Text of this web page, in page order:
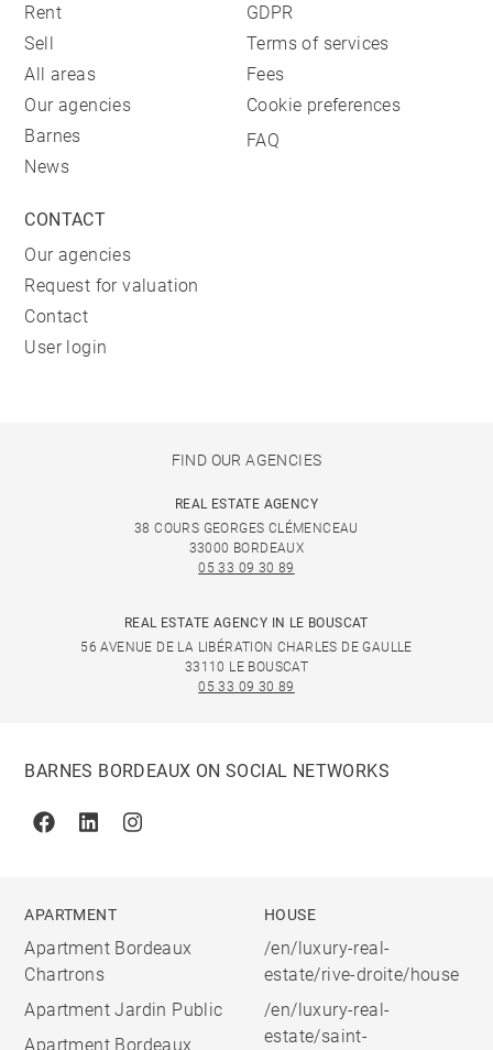
Rent
Sell
All areas
Our agencies
Barnes
News
GDPR
Terms of services
Fees
Cookie preferences
FAQ
CONTACT
Our agencies
Request for valuation
Contact
User login
FIND OUR AGENCIES
REAL ESTATE AGENCY
38 COURS GEORGES CLÉMENCEAU
33000 BORDEAUX
05 33 09 30 89
REAL ESTATE AGENCY IN LE BOUSCAT
56 AVENUE DE LA LIBÉRATION CHARLES DE GAULLE
33110 LE BOUSCAT
05 33 09 30 89
BARNES BORDEAUX ON SOCIAL NETWORKS
FacebookLinkedinInstagram
APARTMENT
Apartment Bordeaux
Chartrons
Apartment Jardin Public
Apartment Bordeaux
HOUSE
/en/luxury-real-
estate/rive-droite/house
/en/luxury-real-
estate/saint-